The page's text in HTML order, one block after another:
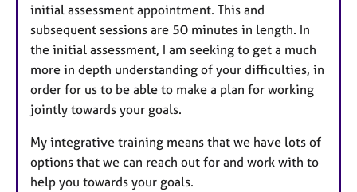
initial assessment appointment. This and
subsequent sessions are 50 minutes in length. In
the initial assessment, I am seeking to get a much
more in depth understanding of your difficulties, in
order for us to be able to make a plan for working
jointly towards your goals.
My integrative training means that we have lots of
options that we can reach out for and work with to
help you towards your goals.